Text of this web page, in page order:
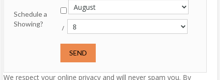
Schedule a
Showing?
/
We respect your online privacy and will never spam you. By